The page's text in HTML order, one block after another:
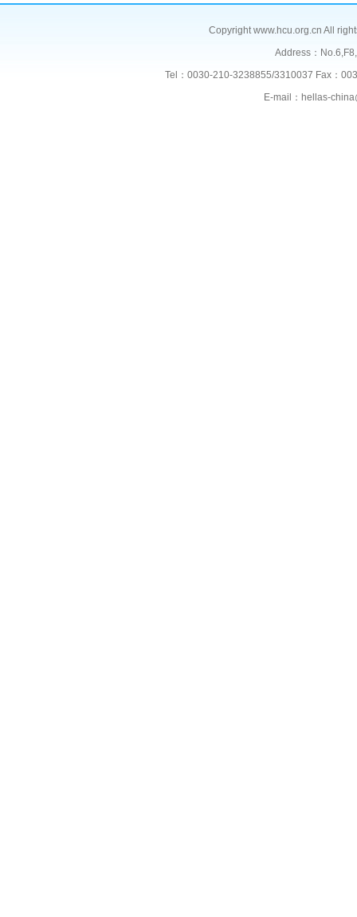
Copyright www.hcu.org.cn All
Address：
Tel：0030-210-3238855/3310037 Fax：
E-mail：hellas-